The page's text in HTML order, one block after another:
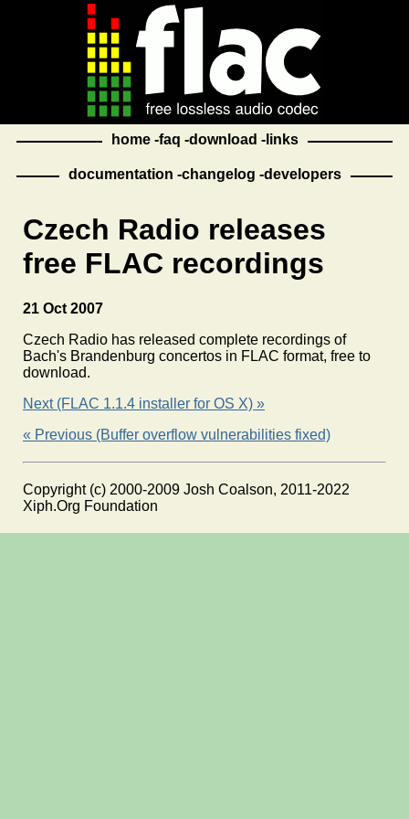
home faq download links
documentation changelog developers
Czech Radio releases
free FLAC recordings
21 Oct 2007
Czech Radio has released complete recordings of
Bach's Brandenburg concertos in FLAC format, free to
download.
Next (FLAC 1.1.4 installer for OS X) »
« Previous (Buffer overflow vulnerabilities fixed)
Copyright (c) 2000-2009 Josh Coalson, 2011-2022
Xiph.Org Foundation